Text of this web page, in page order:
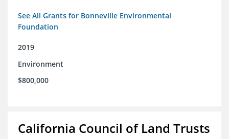
See All Grants for Bonneville Environmental
Foundation
2019
Environment
$800,000
California Council of Land Trusts